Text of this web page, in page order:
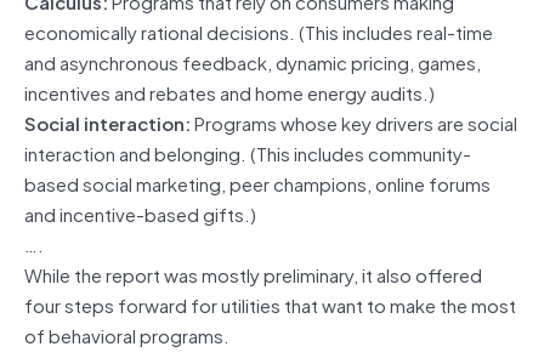
economically rational decisions. (This includes real-time
and asynchronous feedback, dynamic pricing, games,
incentives and rebates and home energy audits.)
Social interaction:Programs whose key drivers are social
interaction and belonging. (This includes community-
based social marketing, peer champions, online forums
and incentive-based gifts.)
….
While the report was mostly preliminary, it also offered
four steps forward for utilities that want to make the most
of behavioral programs.